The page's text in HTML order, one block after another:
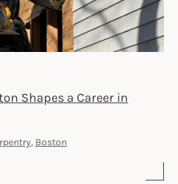
Shapes a Career in
, Boston